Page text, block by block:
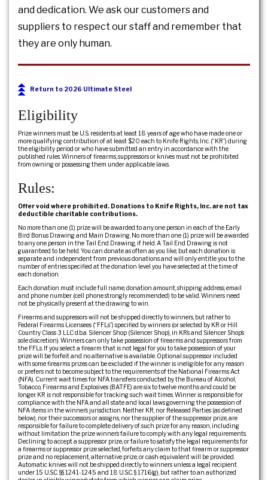
and dedication. We ask our customers and
suppliers to respect our staff and remember that
they are only human.
Return to 2026 Ultimate Steel
Eligibility
Prize winners must be U.S. residents at least 18 years of age who have made one or
more qualifying contribution of at least $20 each to Knife Rights, Inc. (“KR”) during
the eligibility period or who have submitted an entry in accordance with the
published rules. Winners of firearms, suppressors or knives must not be prohibited
from owning or possessing them under applicable laws.
Rules:
Offer void where prohibited. Donations to Knife Rights, Inc. are not tax
deductible charitable contributions.
No more than one (1) prize will be awarded to any one person in each of the Early
Bird Bonus Drawing and Main Drawing. No more than one (1) prize will be awarded
to any one person in the Tail End Drawing, if held. A Tail End Drawing is not
guaranteed to be held. You can donate as often as you like, but each donation is
separate and independent from previous donations and will only entitle you to the
number of entries specified at the donation level you have selected at the time of
each donation.
Each donation must include full name, donation amount, shipping address, email
and phone number (cell phone strongly recommended) to be valid. Winners need
not be physically present at the drawing to win.
Firearms and suppressors will not be shipped directly to winners, but rather to
Federal Firearms Licensees (“FFLs”) specified by winners (or selected by KR or Hill
Country Class 3 LLC d.b.a. Silencer Shop (Silencer Shop), in KR’s and Silencer Shop’s
sole discretion). Winners can only take possession of firearms and suppressors from
the FFLs. If you select a firearm that is not legal for you to take possession of your
prize will be forfeit and no alternative is available. Optional suppressor included
with some firearms prizes can be excluded if the winner is ineligible for any reason
or prefers not to become subject to the requirements of the National Firearms Act
(NFA). Current wait times for NFA transfers conducted by the Bureau of Alcohol,
Tobacco, Firearms and Explosives (BATFE) are six to twelve months and could be
longer. KR is not responsible for tracking such wait times. Winner is responsible for
compliance with the NFA and all state and local laws governing the possession of
NFA items in the winner’s jurisdiction. Neither KR, nor Released Parties (as defined
below), nor their successors or assigns, nor the supplier of the suppressor prize, are
responsible for failure to complete delivery of such prize for any reason, including
without limitation the prize winner’s failure to comply with any legal requirements.
Declining to accept a suppressor prize, or failure to satisfy the legal requirements for
a firearms or suppressor prize selected, forfeits any claim to that firearm or suppressor
prize and no replacement, alternative prize, or cash equivalent will be provided.
Automatic knives will not be shipped directly to winners unless a legal recipient
under 15 U.S.C. §§ 1241-1245 and 18 U.S.C. § 1716(g), but rather to an authorized